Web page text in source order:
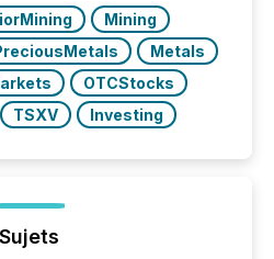
Mining
Metals
OTCStocks
TSXV Investing
Sujets